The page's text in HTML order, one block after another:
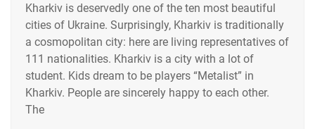
Kharkiv is deservedly one of the ten most beautiful
cities of Ukraine. Surprisingly, Kharkiv is traditionally
a cosmopolitan city: here are living representatives of
111 nationalities. Kharkiv is a city with a lot of
student. Kids dream to be players “Metalist” in
Kharkiv. People are sincerely happy to each other.
The